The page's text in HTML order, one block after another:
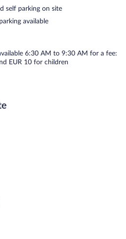
room. Services include deep-
and Swedish massages. The
a hot tub, and a steam room.
under 16 years old are not allowed
Tain-l'Hermitage hotel. In addition to
et Spera features a fitness center
The hotel offers a restaurant. A
can unwind with a drink. A
to meeting rooms and
Complimentary uncovered self
for a surcharge and are served
Reservations are required. Open
self parking on site
available
6:30 AM to 9:30 AM for a fee:
EUR 10 for children